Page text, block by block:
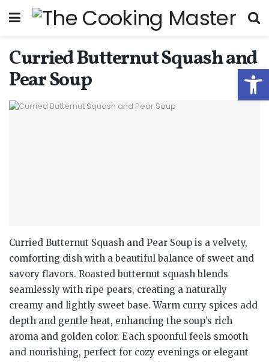
Curried Butternut Squash and
Pear Soup
Curried Butternut Squash and Pear Soup is a velvety,
comforting dish with a beautiful balance of sweet and
savory flavors. Roasted butternut squash blends
seamlessly with ripe pears, creating a naturally
creamy and lightly sweet base. Warm curry spices add
depth and gentle heat, enhancing the soup’s rich
aroma and golden color. Each spoonful feels smooth
and nourishing, perfect for cozy evenings or elegant